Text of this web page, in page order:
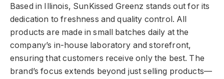
Based in Illinois, SunKissed Greenz stands out for its
dedication to freshness and quality control. All
products are made in small batches daily at the
company’s in-house laboratory and storefront,
ensuring that customers receive only the best. The
brand’s focus extends beyond just selling products—